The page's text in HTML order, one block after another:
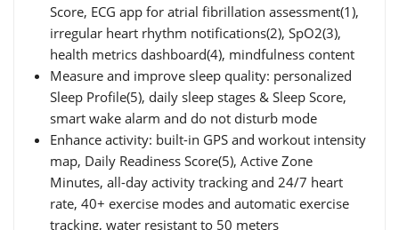
Score, ECG app for atrial fibrillation assessment(1),
irregular heart rhythm notifications(2), SpO2(3),
health metrics dashboard(4), mindfulness content
Measure and improve sleep quality: personalized
Sleep Profile(5), daily sleep stages & Sleep Score,
smart wake alarm and do not disturb mode
Enhance activity: built-in GPS and workout intensity
map, Daily Readiness Score(5), Active Zone
Minutes, all-day activity tracking and 24/7 heart
rate, 40+ exercise modes and automatic exercise
tracking, water resistant to 50 meters